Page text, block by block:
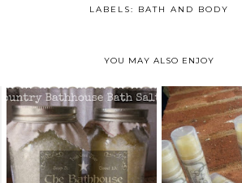
LABELS: BATH AND BODY
YOU MAY ALSO ENJOY